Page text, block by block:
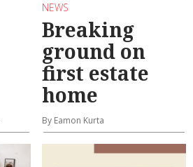
NEWS
Breaking
ground on
first estate
home
By Eamon Kurta